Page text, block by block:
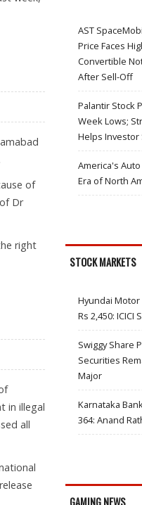
of
Dr
right
in illegal
all
AST
Price Faces
Convertible
After Sell-Off
Palantir Stock
Week Lows;
Helps
America's
Era of North
STOCK MARKETS
Hyundai Motor
Rs 2,450: ICICI
Swiggy Share
Securities
Major
Karnataka
364: Anand
GAMING NEWS